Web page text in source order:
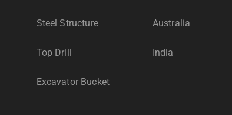
Steel Structure
Top Drill
Excavator Bucket
Australia
India